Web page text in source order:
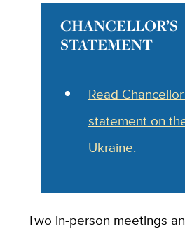
CHANCELLOR’S
STATEMENT
Read Chancellor
statement on
Ukraine.
Two in-person meetings